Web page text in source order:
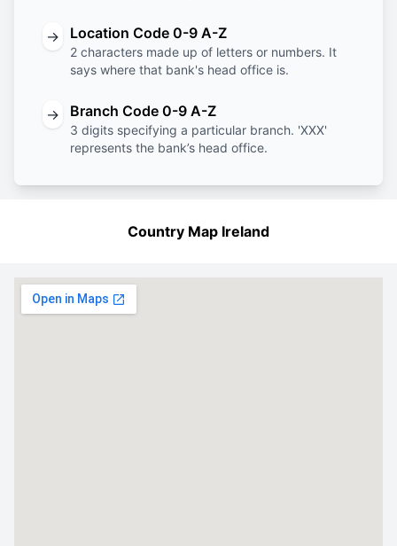
→ Location Code 0-9 A-Z
2 characters made up of letters or numbers. It
says where that bank's head office is.
→ Branch Code 0-9 A-Z
3 digits specifying a particular branch. 'XXX'
represents the bank’s head office.
Country Map Ireland